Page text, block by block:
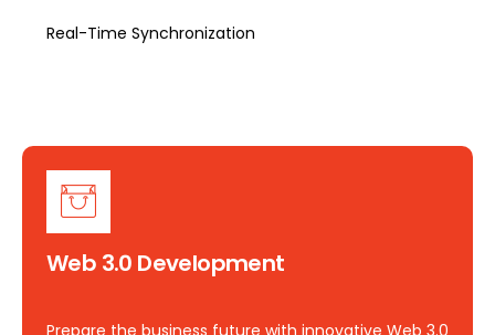
Real-Time Synchronization
Web 3.0 Development
Prepare the business future with innovative Web 3.0